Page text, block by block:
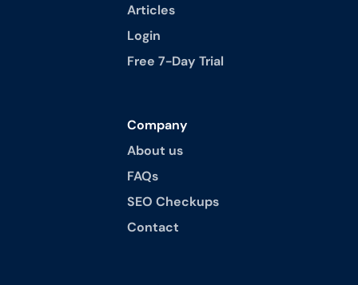
Articles
Login
Free 7-Day Trial
Company
About us
FAQs
SEO Checkups
Contact